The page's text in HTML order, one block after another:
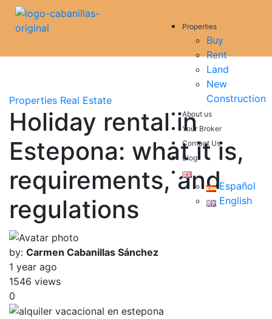
Properties
Buy
Rent
Land
New
Construction
About us
Your Broker
Contact Us
Blog
Español
English
Properties Real Estate
Holiday rental in
Estepona: what it is,
requirements, and
regulations
by: Carmen Cabanillas Sánchez
1 year ago
1546 views
0